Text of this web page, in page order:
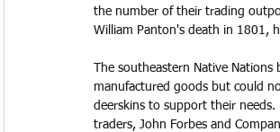
the number of their trading
William Panton's death in 1801,
The southeastern Native
manufactured goods but could
deerskins to support their
traders, John Forbes and